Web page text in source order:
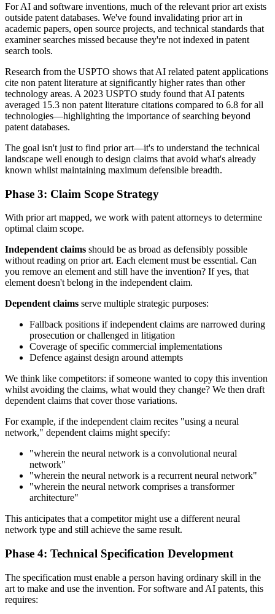
For AI and software inventions, much of the relevant prior art exists
outside patent databases. We've found invalidating prior art in
academic papers, open source projects, and technical standards that
examiner searches missed because they're not indexed in patent
search tools.
Research from the USPTO shows that AI related patent applications
cite non patent literature at significantly higher rates than other
technology areas. A 2023 USPTO study found that AI patents
averaged 15.3 non patent literature citations compared to 6.8 for all
technologies—highlighting the importance of searching beyond
patent databases.
The goal isn't just to find prior art—it's to understand the technical
landscape well enough to design claims that avoid what's already
known whilst maintaining maximum defensible breadth.
Phase 3: Claim Scope Strategy
With prior artmapped, we work with patent attorneys to determine
optimal claim scope.
Independent claims should be as broad as defensibly possible
without reading on prior art. Each element must be essential. Can
you remove an element and still have the invention? If yes, that
element doesn't belong in the independent claim.
Dependent claims serve multiple strategic purposes:
Fallback positions if independent claims are narrowed during
prosecution or challenged in litigation
Coverage of specific commercial implementations
Defence against design around attempts
We think like competitors: if someone wanted to copy this invention
whilst avoiding the claims, what would they change? We then draft
dependent claims that cover those variations.
For example, if the independent claim recites "using a neural
network," dependent claims might specify:
"wherein the neural network is a convolutional neural
network"
"wherein the neural network is a recurrent neural network"
"wherein the neural network comprises a transformer
architecture"
This anticipates that a competitor might use a different neural
network type and still achieve the same result.
Phase 4: Technical Specification Development
The specification must enable a person having ordinary skill in the
art to make and use the invention. For software and AI patents, this
requires: